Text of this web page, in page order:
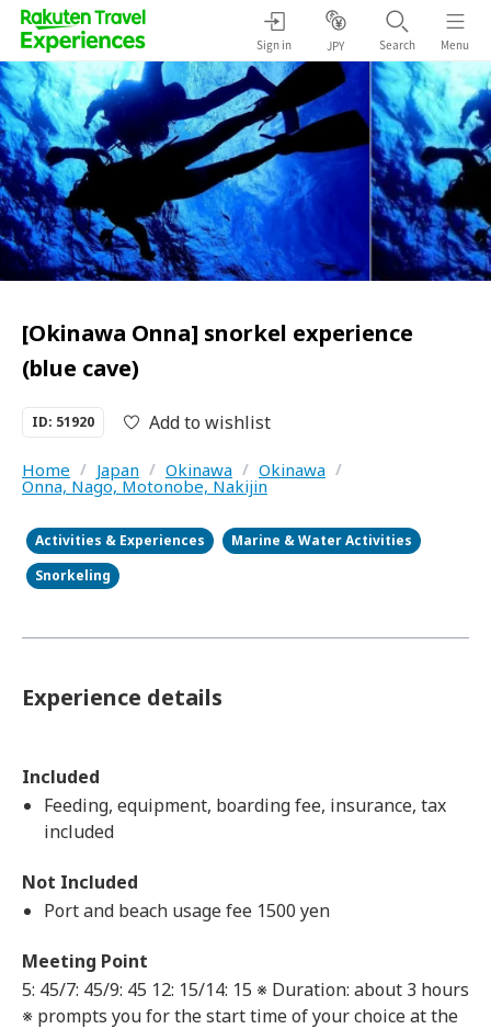
Sign in JPY Search Menu
[Okinawa Onna] snorkel experience
(blue cave)
ID: 51920 Add to wishlist
Home / Japan / Okinawa / Okinawa /
Onna, Nago, Motonobe, Nakijin
Activities & Experiences
Marine & Water Activities
Snorkeling
Experience details
Included
Feeding, equipment, boarding fee, insurance, tax
included
Not Included
Port and beach usage fee 1500 yen
Meeting Point
5: 45/7: 45/9: 45 12: 15/14: 15 ※ Duration: about 3 hours
※ prompts you for the start time of your choice at the